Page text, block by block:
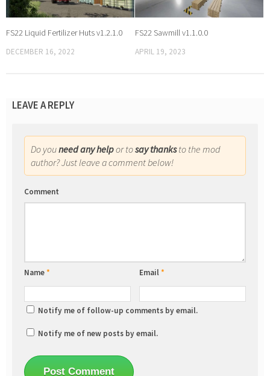
FS22 Liquid Fertilizer Huts v1.2.1.0
DECEMBER 16, 2022
FS22 Sawmill v1.1.0.0
APRIL 19, 2023
LEAVE A REPLY
Do youneed any helpor tosay thanksto the mod
author? Just leave a comment below!
Comment
Name* Email*
Notify me of follow-up comments by email.
Notify me of new posts by email.